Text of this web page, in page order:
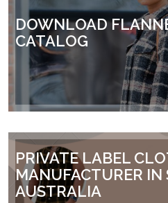
DOWNLOAD
CATALOG
PRIVATE LABEL
MANUFACTURER IN
AUSTRALIA